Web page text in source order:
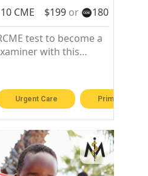
10CME $199 or
180
test to become a
with this
Urgent Care Primary Care